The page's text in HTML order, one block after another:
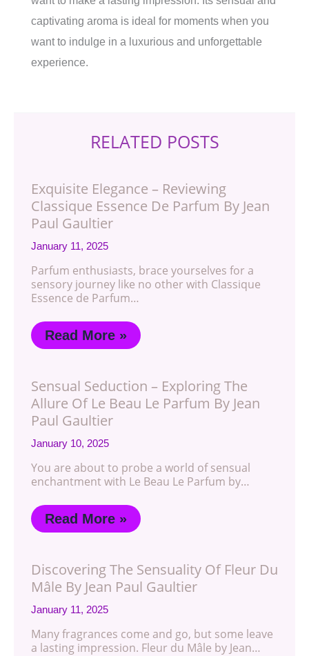
captivating aroma is ideal for moments when you
want to indulge in a luxurious and unforgettable
experience.
RELATED POSTS
Exquisite Elegance – Reviewing
Classique Essence De Parfum By Jean
Paul Gaultier
January 11, 2025
Parfum enthusiasts, brace yourselves for a
sensory journey like no other with Classique
Essence de Parfum…
Read More »
Sensual Seduction – Exploring The
Allure Of Le Beau Le Parfum By Jean
Paul Gaultier
January 10, 2025
You are about to probe a world of sensual
enchantment with Le Beau Le Parfum by…
Read More »
Discovering The Sensuality Of Fleur Du
Mâle By Jean Paul Gaultier
January 11, 2025
Many fragrances come and go, but some leave
a lasting impression. Fleur du Mâle by Jean…